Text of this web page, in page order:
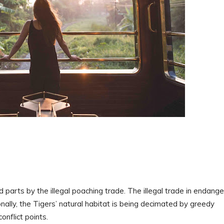
by the illegal poaching trade. The illegal trade in
the Tigers’ natural habitat is being decimated by greedy
points.